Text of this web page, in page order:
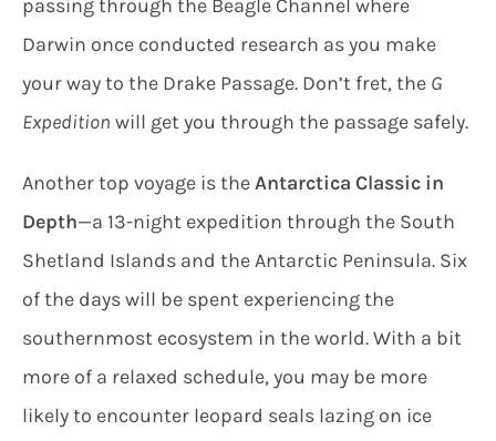
passing through the Beagle Channel where
Darwin once conducted research as you make
your way to the Drake Passage. Don’t fret, the G
Expedition will get you through the passage safely.
Another top voyage is theAntarctica Classic in
Depth—a 13-night expedition through the South
Shetland Islands and the Antarctic Peninsula. Six
of the days will be spent experiencing the
southernmost ecosystem in the world. With a bit
more of a relaxed schedule, you may be more
likely to encounter leopard seals lazing on ice